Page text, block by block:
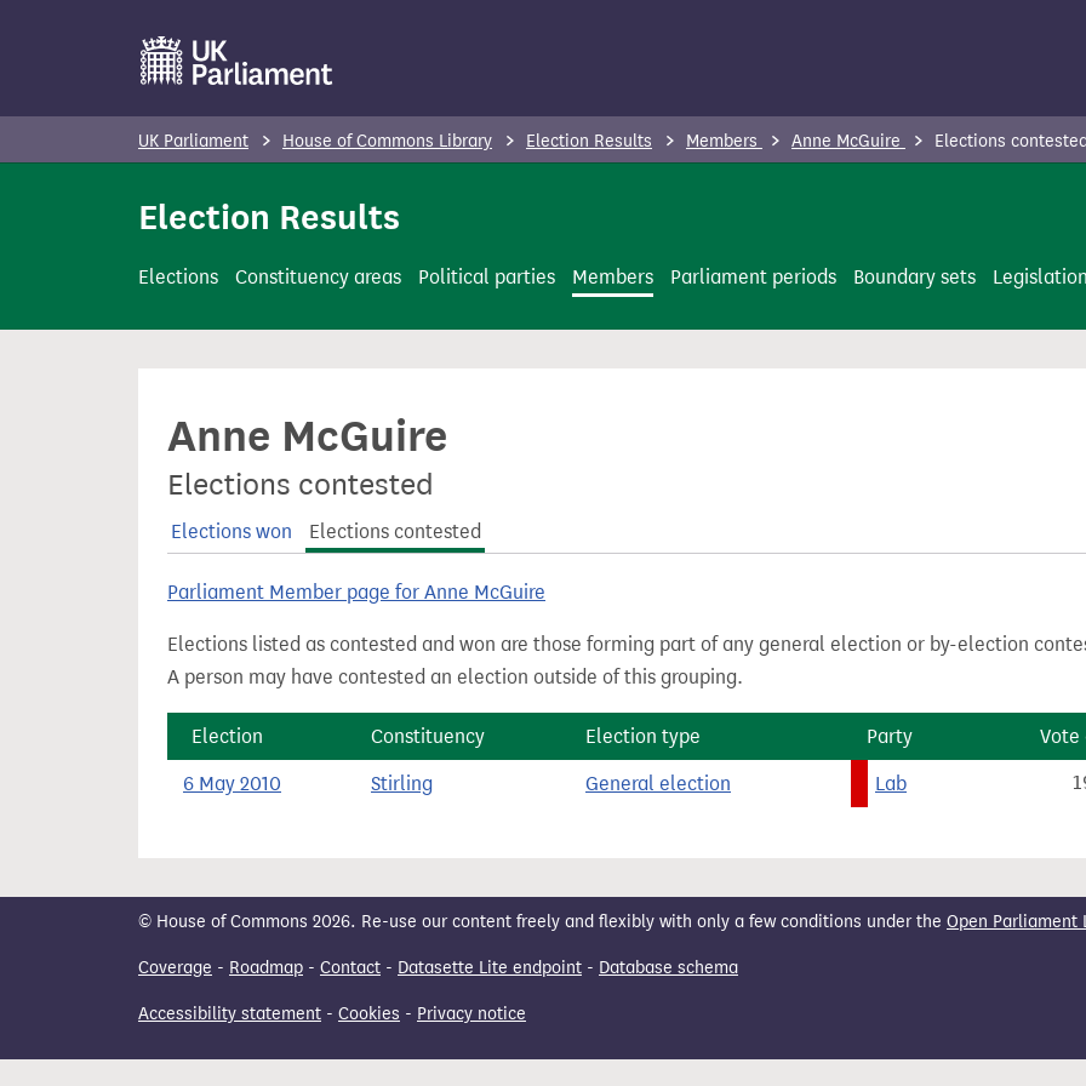
t
n
UK Parliament House of Commons Library Election Results Members Anne McGuire Elections
Election Results
Elections Constituency areas Political parties Members Parliament periods Boundary sets
Anne McGuire
Elections contested
Elections won Elections contested
Parliament Member page for Anne McGuire
Elections listed as contested and won are those forming part of any general election or by-election
A person may have contested an election outside of this grouping.
Election Constituency Election type Party Vote
6 May 2010 Stirling General election Lab
© House of Commons 2026. Re-use our content freely and flexibly with only a few conditions under the Open Parliament
Coverage - Roadmap - Contact - Datasette Lite endpoint - Database schema
Accessibility statement - Cookies - Privacy notice